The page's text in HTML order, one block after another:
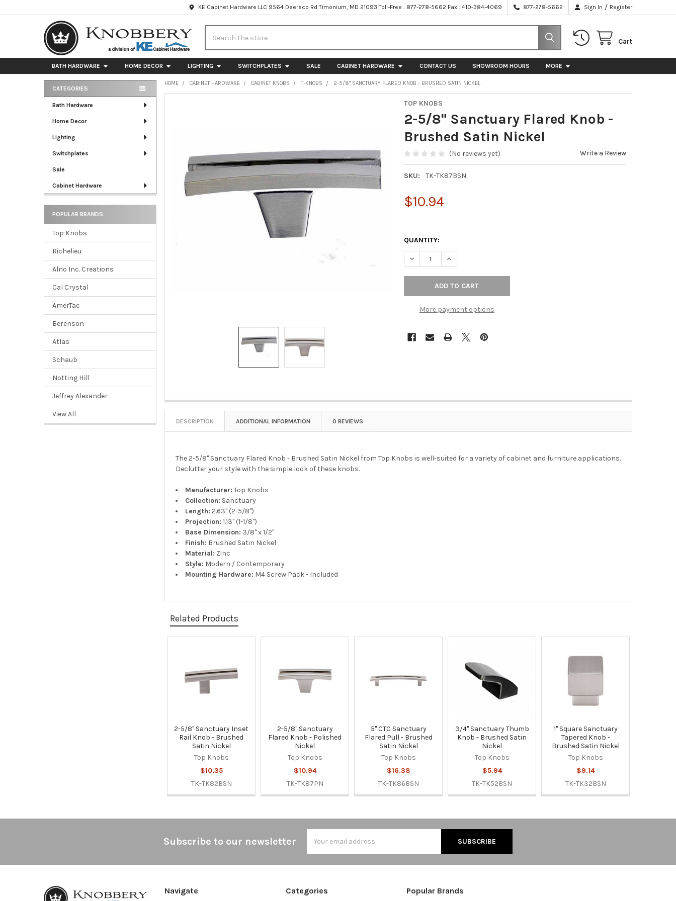
KE Cabinet Hardware LLC 9564 Deereco Rd Timonium, MD 21093 Toll-Free : 877-278-5662 Fax : 410-384-4069 877-278-5662 Sign In / Register
Cart
BATH HARDWARE HOME DECOR LIGHTING SWITCHPLATES SALE CABINET HARDWARE CONTACT US SHOWROOM HOURS MORE
Sidebar
CATEGORIES
Bath Hardware
Home Decor
Lighting
Switchplates
Sale
Cabinet Hardware
POPULAR BRANDS
Top Knobs
Richelieu
Alno Inc. Creations
Cal Crystal
AmerTac
Berenson
Atlas
Schaub
Notting Hill
Jeffrey Alexander
View All
HOME CABINET HARDWARE CABINET KNOBS T-KNOBS 2-5/8" SANCTUARY FLARED KNOB - BRUSHED SATIN NICKEL
TOP KNOBS
2-5/8" Sanctuary Flared Knob -
Brushed Satin Nickel
(No reviews yet) Write a Review
SKU: TK-TK87BSN
$10.94
QUANTITY:
DECREASE QUANTITY OF 2-5/8" SANCTUARY FLARED KNOB - BRUSHED SATIN
INCREASE QUANTITY OF 2-5/8" SANCTUARY FLARED KNOB -
More payment options
ADD
SELECTED
TO CART
DESCRIPTION ADDITIONAL INFORMATION 0 REVIEWS
The 2-5/8" Sanctuary Flared Knob - Brushed Satin Nickel from Top Knobs is well-suited for a variety of cabinet and furniture applications.
Declutter your style with the simple look of these knobs.
Manufacturer: Top Knobs
Collection: Sanctuary
Length: 2.63" (2-5/8")
Projection: 1.13" (1-1/8")
Base Dimension: 3/8" x 1/2"
Finish: Brushed Satin Nickel
Material: Zinc
Style: Modern / Contemporary
Mounting Hardware: M4 Screw Pack - Included
Related Products
Products
2-5/8" Sanctuary Inset
Rail Knob - Brushed
Satin Nickel
Top Knobs
$10.35
TK-TK82BSN
2-5/8" Sanctuary
Flared Knob - Polished
Nickel
Top Knobs
$10.94
TK-TK87PN
5" CTC Sanctuary
Flared Pull - Brushed
Satin Nickel
Top Knobs
$16.38
TK-TK86BSN
3/4" Sanctuary Thumb
Knob - Brushed Satin
Nickel
Top Knobs
$5.94
TK-TK52BSN
1" Square Sanctuary
Tapered Knob -
Brushed Satin Nickel
Top Knobs
$9.14
TK-TK32BSN
Subscribe to our newsletter
Address
Navigate Categories Popular Brands